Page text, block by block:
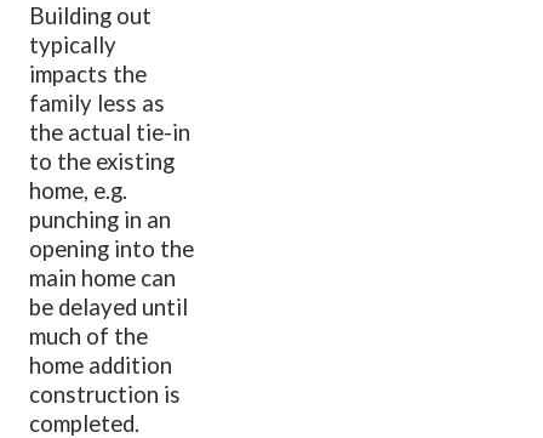
Building out
typically
impacts the
family less as
the actual tie-in
to the existing
home, e.g.
punching in an
opening into the
main home can
be delayed until
much of the
home addition
construction is
completed.